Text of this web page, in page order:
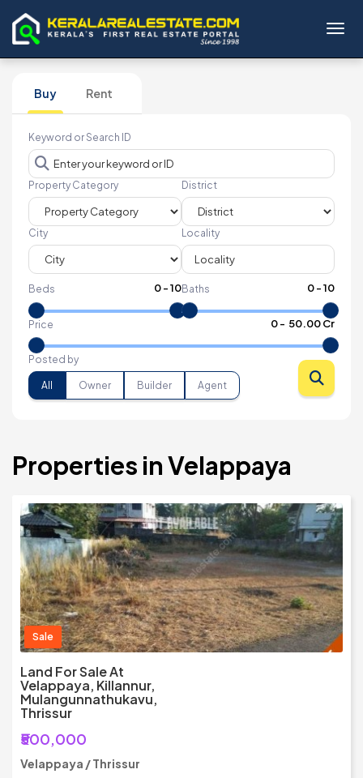
Buy Rent
Keyword or Search ID
Property Category District
City Locality
Beds 0-10Baths 0-10
Price 0- ₹ 50.00 Cr
Posted by
All Owner Builder Agent
Properties in Velappaya
Sale
Land For Sale At
Velappaya, Killannur,
Mulangunnathukavu,
Thrissur
₹500,000
Velappaya / Thrissur